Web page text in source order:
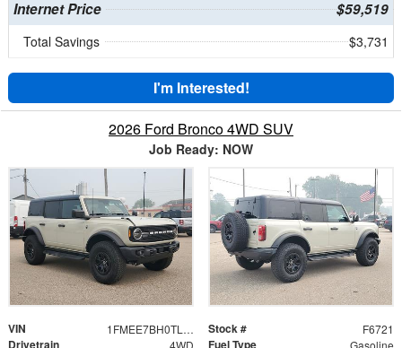
Internet Price $59,519
Total Savings $3,731
I'm Interested!
2026 Ford Bronco 4WD SUV
Job Ready: NOW
VIN 1FMEE7BH0TLB37568 Stock # F6721
Drivetrain 4WD Fuel Type Gasoline